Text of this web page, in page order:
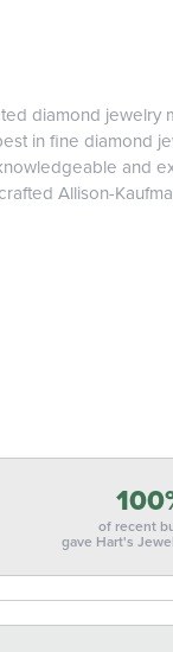
diamond jewelry
in fine diamond
and
Allison-
of recent
gave Hart's